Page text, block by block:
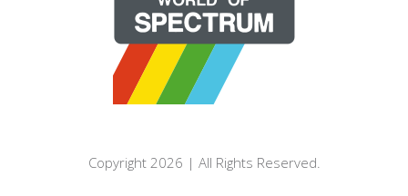
Copyright 2026 | All Rights Reserved.